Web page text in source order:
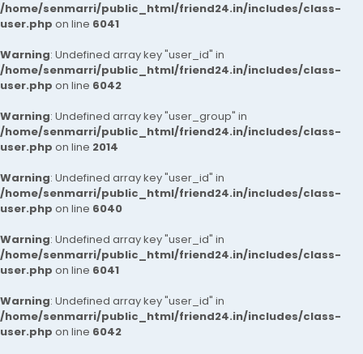
/home/senmarri/public_html/friend24.in/includes/class-
user.php on line 6041
Warning: Undefined array key "user_id" in
/home/senmarri/public_html/friend24.in/includes/class-
user.php on line 6042
Warning: Undefined array key "user_group" in
/home/senmarri/public_html/friend24.in/includes/class-
user.php on line 2014
Warning: Undefined array key "user_id" in
/home/senmarri/public_html/friend24.in/includes/class-
user.php on line 6040
Warning: Undefined array key "user_id" in
/home/senmarri/public_html/friend24.in/includes/class-
user.php on line 6041
Warning: Undefined array key "user_id" in
/home/senmarri/public_html/friend24.in/includes/class-
user.php on line 6042